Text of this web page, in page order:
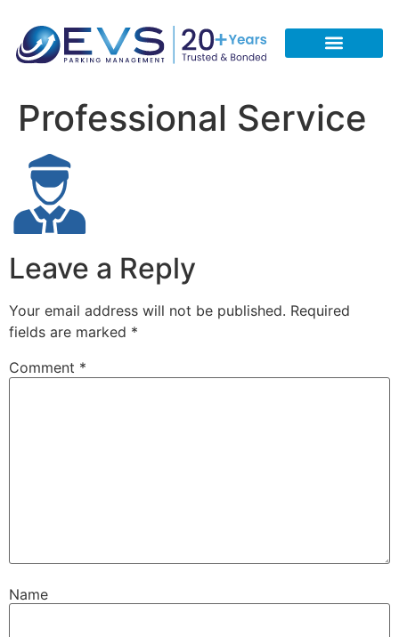
Professional Service
Leave a Reply
Your email address will not be published. Required
fields are marked *
Comment *
Name